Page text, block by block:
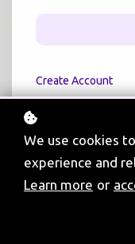
We use cookies
experience and
Learn more or
Create Account